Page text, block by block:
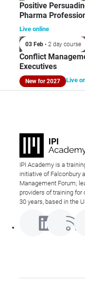
Positive
Pharma
Live online
03 Feb • 2 day course
Conflict
Executives
New for 2027 Live
IPI Academy is a
initiative of Falconbury
Management Forum;
providers of training for
30 years, based in the